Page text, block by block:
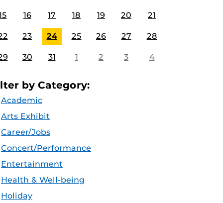
16 17 18 19 20 21
23 24 25 26 27 28
30 31 1 2 3 4
by Category:
Academic
Arts Exhibit
Career/Jobs
Concert/Performance
Entertainment
Health & Well-being
Holiday